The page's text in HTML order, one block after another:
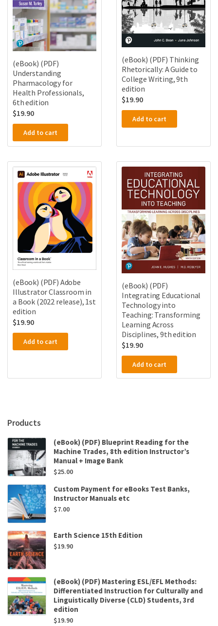
(eBook) (PDF)
Understanding
Pharmacology for
Health Professionals,
6th edition
$19.90
Add to cart
(eBook) (PDF) Thinking
Rhetorically: A Guide to
College Writing, 9th
edition
$19.90
Add to cart
(eBook) (PDF) Adobe
Illustrator Classroom in
a Book (2022 release), 1st
edition
$19.90
Add to cart
(eBook) (PDF)
Integrating Educational
Technology into
Teaching: Transforming
Learning Across
Disciplines, 9th edition
$19.90
Add to cart
Products
(eBook) (PDF) Blueprint Reading for the
Machine Trades, 8th edition Instructor’s
Manual + Image Bank
$25.00
Custom Payment for eBooks Test Banks,
Instructor Manuals etc
$7.00
Earth Science 15th Edition
$19.90
(eBook) (PDF) Mastering ESL/EFL Methods:
Differentiated Instruction for Culturally and
Linguistically Diverse (CLD) Students, 3rd
edition
$19.90